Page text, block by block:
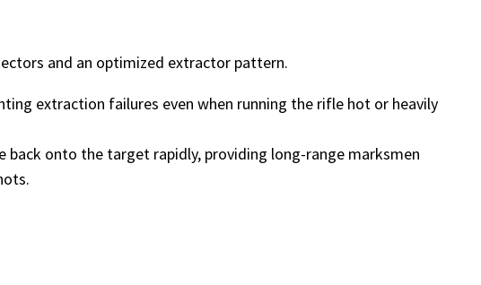
and an optimized extractor pattern.
extraction failures even when running the rifle hot or heavily
onto the target rapidly, providing long-range marksmen